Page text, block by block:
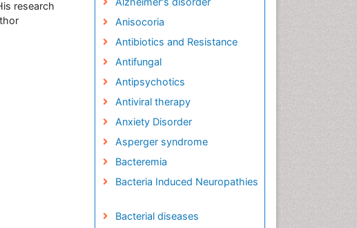
research
Anisocoria
Antibiotics and Resistance
Antifungal
Antipsychotics
Antiviral therapy
Anxiety Disorder
Asperger syndrome
Bacteremia
Bacteria Induced Neuropathies
Bacterial diseases